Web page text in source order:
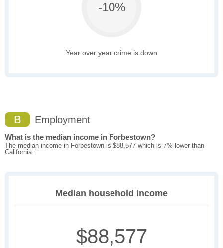
-10%
Year over year crime is down
B Employment
What is the median income in Forbestown?
The median income in Forbestown is $88,577 which is 7% lower than
California.
Median household income
$88,577